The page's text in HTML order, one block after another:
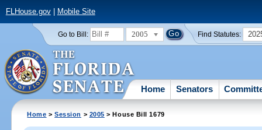
FLHouse.gov| Mobile Site
Go to Bill: 2005 Find Statutes:
Home Senators
Home >Session > 2005 > House Bill 1679